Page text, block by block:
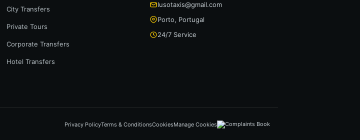
City Transfers
Private Tours
Corporate Transfers
Hotel Transfers
lusotaxis@gmail.com
Porto, Portugal
24/7 Service
Privacy PolicyTerms & ConditionsCookiesManage CookiesComplaints Book